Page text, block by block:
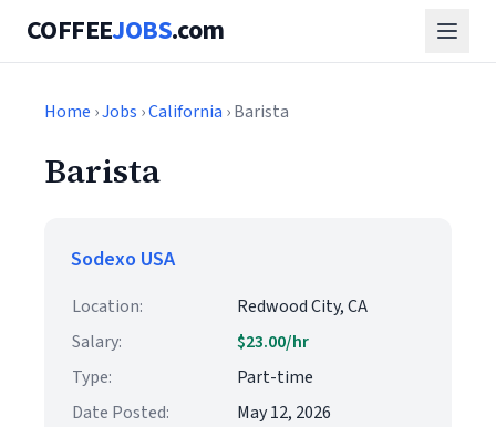
COFFEEJOBS.com
Home ›Jobs ›California › Barista
Barista
Sodexo USA
Location:
Redwood City, CA
Salary:
$23.00/hr
Type:
Part-time
Date Posted:
May 12, 2026